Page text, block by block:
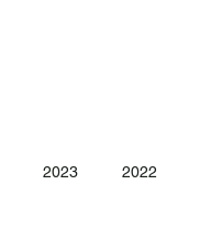
2023 2022